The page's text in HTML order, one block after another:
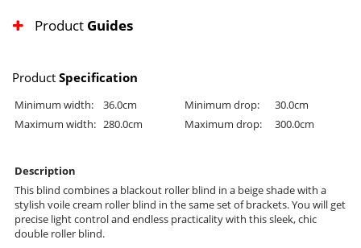
Product Guides
Product Specification
Minimum width: 36.0cm Minimum drop:
30.0cm
Maximum width: 280.0cm Maximum drop: 300.0cm
Description
This blind combines a blackout roller blind in a beige shade with a
stylish voile cream roller blind in the same set of brackets. You will get
precise light control and endless practicality with this sleek, chic
double roller blind.